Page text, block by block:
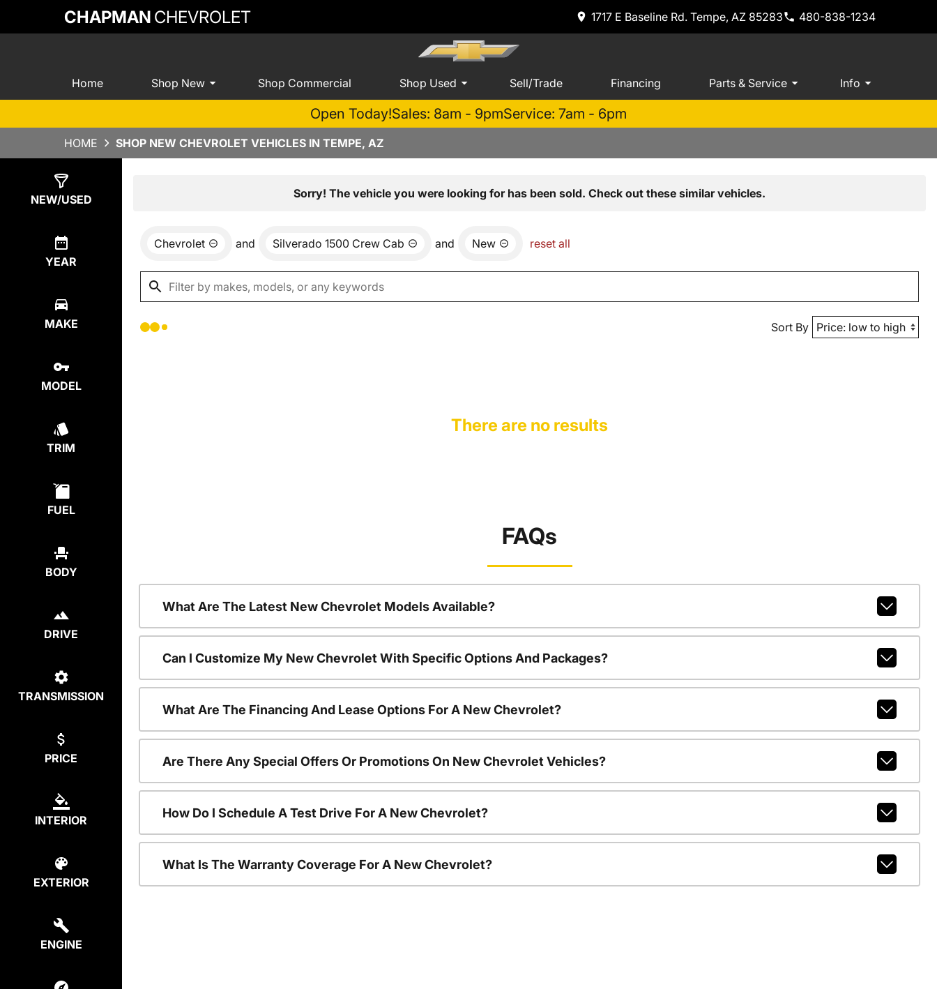
CHAPMAN CHEVROLET 1717 E Baseline Rd. Tempe, AZ 85283 480-838-1234
Home Shop New Shop Commercial Shop Used Sell/Trade Financing Parts & Service Info
Open Today!Sales: 8am - 9pmService: 7am - 6pm
HOME SHOP NEW CHEVROLET VEHICLES IN TEMPE, AZ
NEW/USED
YEAR
MAKE
MODEL
TRIM
FUEL
BODY
DRIVE
TRANSMISSION
PRICE
INTERIOR
EXTERIOR
ENGINE
Sorry! The vehicle you were looking for has been sold. Check out these similar vehicles.
Chevrolet and Silverado 1500 Crew Cab and New reset all
Sort By
There are no results
FAQs
What Are The Latest New Chevrolet Models Available?
Can I Customize My New Chevrolet With Specific Options And Packages?
What Are The Financing And Lease Options For A New Chevrolet?
Are There Any Special Offers Or Promotions On New Chevrolet Vehicles?
How Do I Schedule A Test Drive For A New Chevrolet?
What Is The Warranty Coverage For A New Chevrolet?